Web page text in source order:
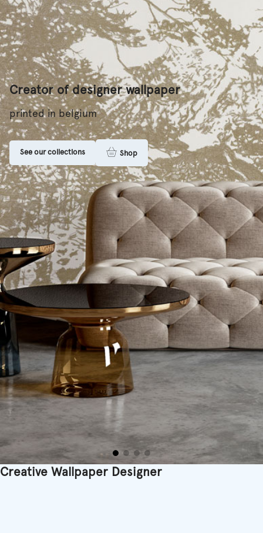
Creator of designer wallpaper
printed in belgium
See our collections Shop
Creative Wallpaper Designer